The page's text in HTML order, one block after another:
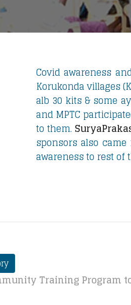
Covid awareness
Korukonda villages
alb 30 kits & some
and MPTC
to them.
sponsors also
awareness to rest of
Training Program